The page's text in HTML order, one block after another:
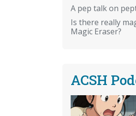
A pep talk on
Is there really
Magic Eraser?
ACSH